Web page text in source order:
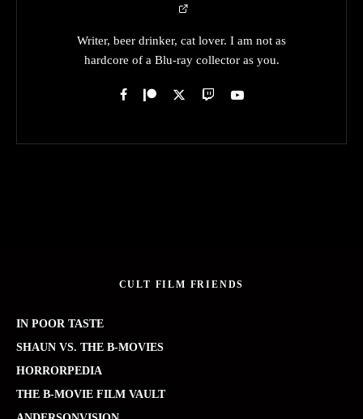
Writer, beer drinker, cat lover. I am not as
hardcore of a Blu-ray collector as you.
CULT FILM FRIENDS
IN POOR TASTE
SHAUN VS. THE B-MOVIES
HORRORPEDIA
THE B-MOVIE FILM VAULT